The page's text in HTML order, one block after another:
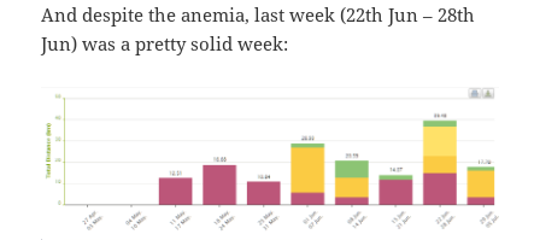
And despite the anemia, last week (22th Jun – 28th
Jun) was a pretty solid week: